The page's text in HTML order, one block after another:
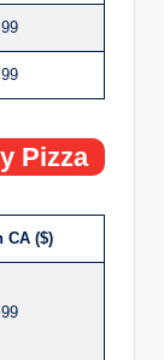
Pizza
CA ($)